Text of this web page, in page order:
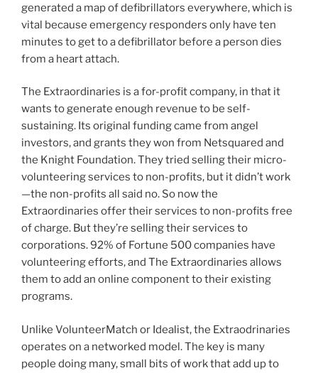
generated a map of defibrillators everywhere, which is
vital because emergency responders only have ten
minutes to get to a defibrillator before a person dies
from a heart attach.
The Extraordinaries is a for-profit company, in that it
wants to generate enough revenue to be self-
sustaining. Its original funding came from angel
investors, and grants they won from Netsquared and
the Knight Foundation. They tried selling their micro-
volunteering services to non-profits, but it didn’t work
—the non-profits all said no. So now the
Extraordinaries offer their services to non-profits free
of charge. But they’re selling their services to
corporations. 92% of Fortune 500 companies have
volunteering efforts, and The Extraordinaries allows
them to add an online component to their existing
programs.
Unlike VolunteerMatch or Idealist, the Extraodrinaries
operates on a networked model. The key is many
people doing many, small bits of work that add up to